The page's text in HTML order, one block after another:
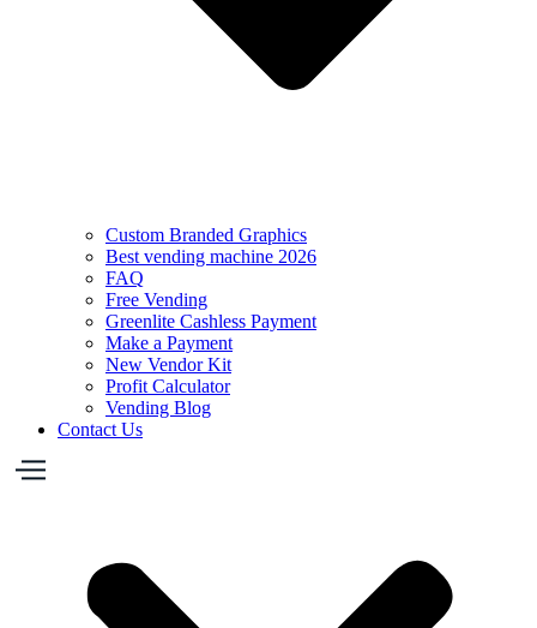
Custom Branded Graphics
Best vending machine 2026
FAQ
Free Vending
Greenlite Cashless Payment
Make a Payment
New Vendor Kit
Profit Calculator
Vending Blog
Contact Us